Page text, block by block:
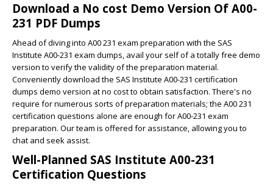
Download a No cost Demo Version Of A00-
231 PDF Dumps
Ahead of diving into A00 231 exam preparation with the SAS
Institute A00-231 exam dumps, avail your self of a totally free demo
version to verify the validity of the preparation material.
Conveniently download the SAS Institute A00-231 certification
dumps demo version at no cost to obtain satisfaction. There's no
require for numerous sorts of preparation materials; the A00 231
certification questions alone are enough for A00-231 exam
preparation. Our team is offered for assistance, allowing you to
chat and seek assist.
Well-Planned SAS Institute A00-231
Certification Questions